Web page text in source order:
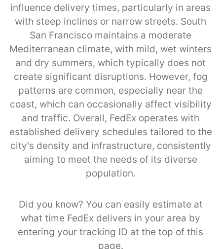
influence delivery times, particularly in areas
with steep inclines or narrow streets. South
San Francisco maintains a moderate
Mediterranean climate, with mild, wet winters
and dry summers, which typically does not
create significant disruptions. However, fog
patterns are common, especially near the
coast, which can occasionally affect visibility
and traffic. Overall, FedEx operates with
established delivery schedules tailored to the
city's density and infrastructure, consistently
aiming to meet the needs of its diverse
population.
Did you know? You can easily estimate at
what time FedEx delivers in your area by
entering your tracking ID at the top of this
page.